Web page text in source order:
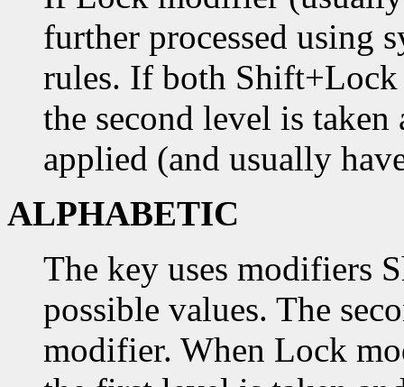
further processed using
rules. If both
the second level is
applied (and usually
ALPHABETIC
The key uses modifiers
possible values. The
modifier. When Lock